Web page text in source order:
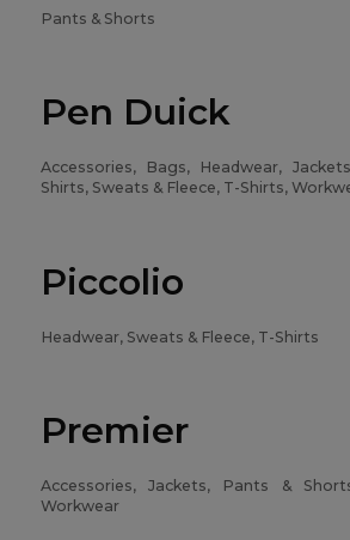
Pants & Shorts
Pen Duick
Accessories, Bags, Headwear,
Shirts, Sweats & Fleece, T-Shirts,
Piccolio
Headwear, Sweats & Fleece, T-Shirts
Premier
Accessories, Jackets, Pants &
Workwear